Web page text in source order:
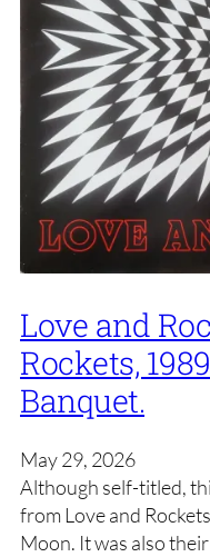
Love and
Rockets,
Banquet.
May 29, 2026
Although self-titled,
from Love and
Moon. It was also